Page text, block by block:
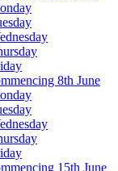
8th June
15th June